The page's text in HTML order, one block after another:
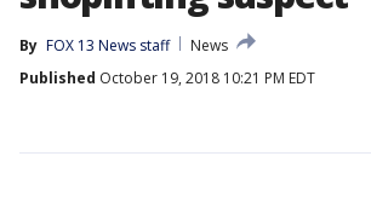
By FOX 13 News staff
News
Published October 19, 2018 10:21 PM EDT